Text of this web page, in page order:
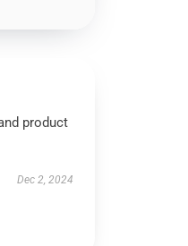
product
Dec 2, 2024